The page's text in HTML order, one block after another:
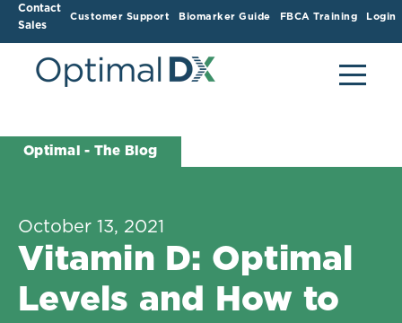
Contact
Sales
Customer Support Biomarker Guide FBCA Training Login
Optimal - The Blog
October 13, 2021
Vitamin D: Optimal
Levels and How to